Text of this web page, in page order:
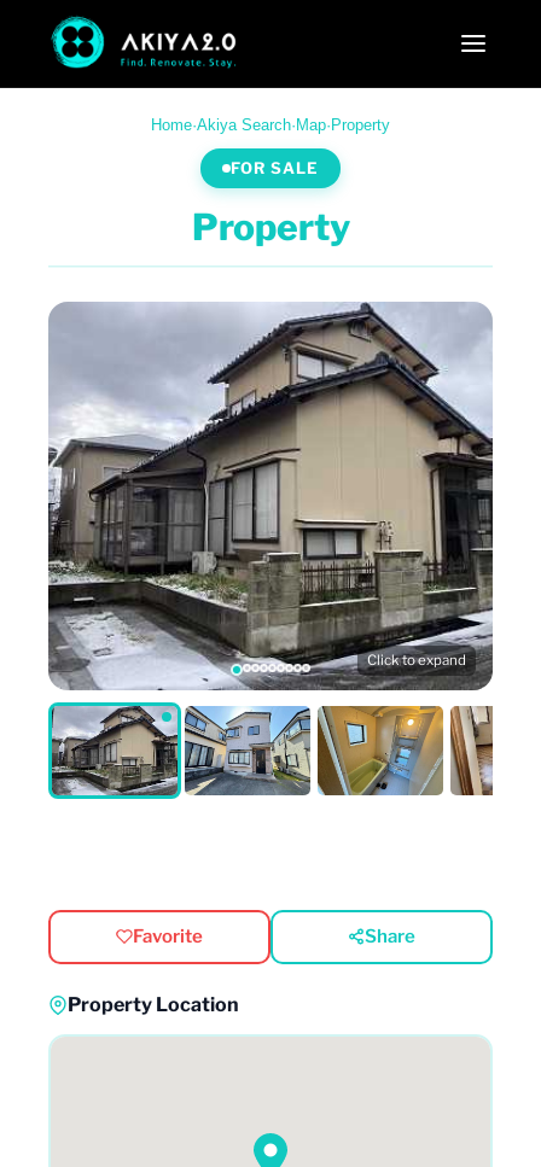
Home·Akiya Search· Map· Property
FOR SALE
Property
Click to expand
Favorite Share
Property Location